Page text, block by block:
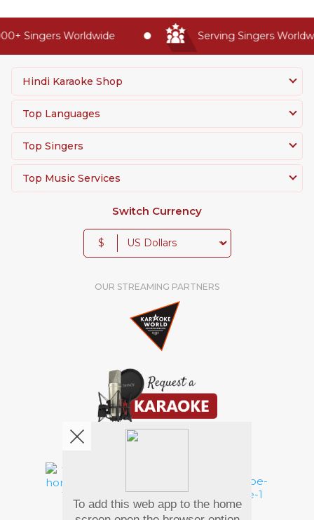
Singers Worldwide Serving Singers
Hindi Karaoke Shop
Top Languages
Top Singers
Top Music Services
Switch Currency
$
OUR STREAMING PARTNERS
To add this web app to the home